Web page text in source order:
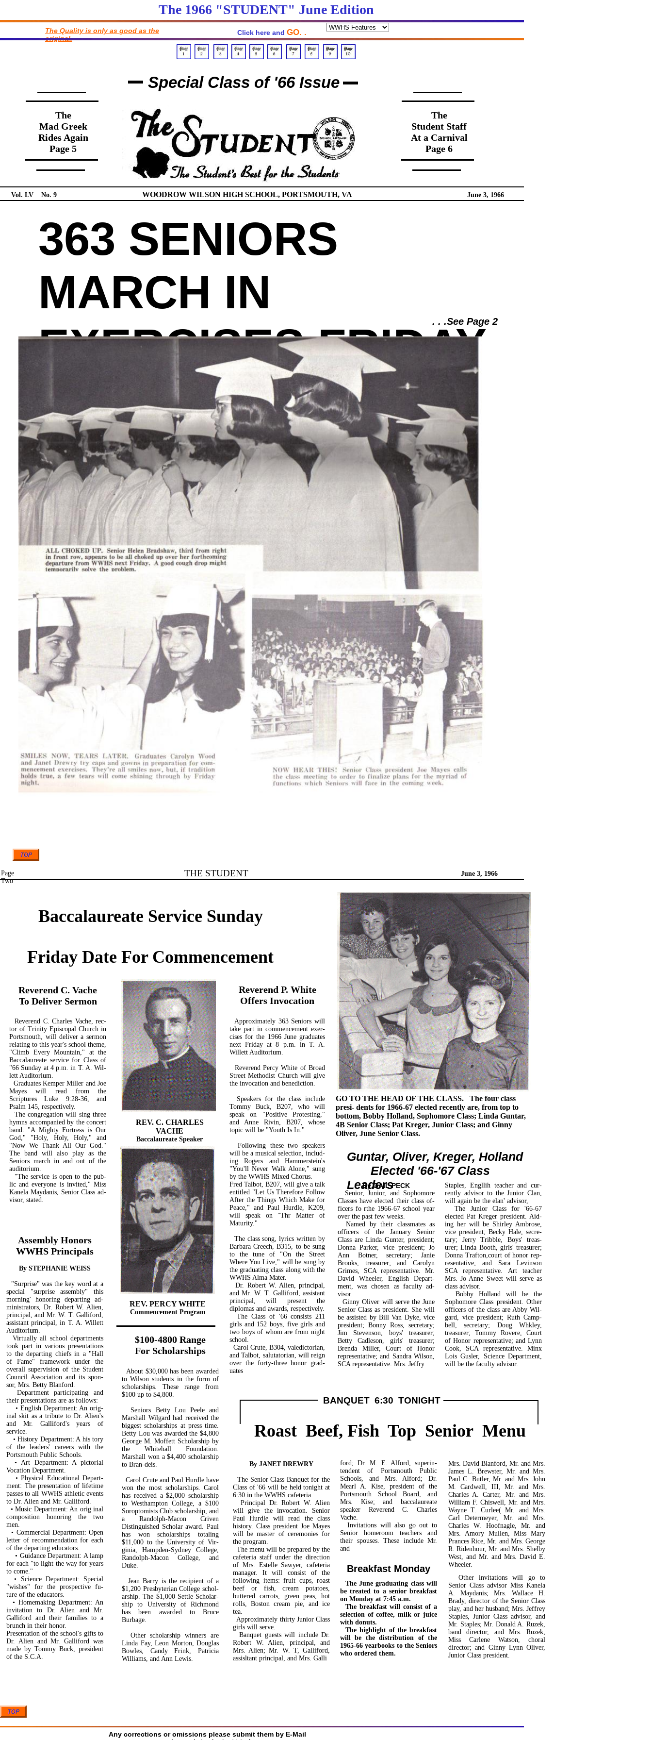
The 1966 "STUDENT" June Edition
The Quality is only as good as the
original.
Any corrections or omissions please submit them by E-Mail
Vol. LV No. 9 June 3, 1966
363 SENIORS
MARCH IN
EXERCISES FRIDAY
Click here and GO. .
Page
Two
THE STUDENT
. . .See Page 2
The
Student Staff
At a Carnival
Page 6
The
Mad Greek
Rides Again
Page 5
WOODROW WILSON HIGH SCHOOL, PORTSMOUTH, VA
Special Class of '66 Issue
Baccalaureate Service Sunday
Friday Date For Commencement
GO TO THE HEAD OF THE CLASS. The four class
presi- dents for 1966-67 elected recently are, from top to
bottom, Bobby Holland, Sophomore Class; Linda Guntar,
4B Senior Class; Pat Kreger, Junior Class; and Ginny
Oliver, June Senior Class.
Reverend C. Vache
To Deliver Sermon
Reverend C. Charles Vache, rec­
tor of Trinity Episcopal Church in
Portsmouth, will deliver a sermon
relating to this year's school theme,
"Climb Every Mountain," at the
Baccalaureate service for Class of
"66 Sunday at 4 p.m. in T. A. Wil-
lett Auditorium.
Graduates Kemper Miller and Joe
Mayes will read from the
Scriptures Luke 9:28-36, and
Psalm 145, respectively.
The congregation will sing three
hymns accompanied by the concert
band: "A Mighty Fortress is Our
God," "Holy, Holy, Holy," and
"Now We Thank All Our God."
The band will also play as the
Seniors march in and out of the
auditorium.
"The service is open to the pub­
lic and everyone is invited," Miss
Kanela Maydanis, Senior Class ad-
visor, stated.
Reverend P. White
Offers Invocation
Approximately 363 Seniors will
take part in commencement exer­
cises for the 1966 June graduates
next Friday at 8 p.m. in T. A.
Willett Auditorium.
Reverend Percy White of Broad
Street Methodist Church will give
the invocation and benediction.
Speakers for the class include
Tommy Buck, B207, who will
speak on "Positive Protesting,"
and Anne Rivin, B207, whose
topic will be "Youth Is In."
Following these two speakers
will be a musical selection, includ­
ing Rogers and Hammerstein's
"You'll Never Walk Alone," sung
by the WWHS Mixed Chorus.
Fred Talbot, B207, will give a talk
entitled "Let Us Therefore Follow
After the Things Which Make for
Peace," and Paul Hurdle, K209,
will speak on "Thr Matter of
Maturity."
The class song, lyrics written by
Barbara Creech, B315, to be sung
to the tune of "On the Street
Where You Live," will be sung by
the graduating class along with the
WWHS Alma Mater.
Dr. Robert W. Alien, principal,
and Mr. W. T. Galliford, assistant
principal, will present the
diplomas and awards, respectively.
The Class of '66 consists 211
girls and 152 boys, five girls and
two boys of whom are from night
school.
Carol Crute, B304, valedictorian,
and Talbot, salutatorian, will reign
over the forty-three honor grad-
uates
Guntar, Oliver, Kreger, Holland
Elected '66-'67 Class
Leaders
By GAIL PECK
Senior, Junior, and Sophomore
Classes have elected their class of­
ficers fo rthe 1966-67 school year
over the past few weeks.
Named by their classmates as
officers of the January Senior
Class are Linda Gunter, president;
Donna Parker, vice president; Jo
Ann Botner, secretary; Janie
Brooks, treasurer; and Carolyn
Grimes, SCA representative. Mr.
David Wheeler, English Depart­
ment, was chosen as faculty ad­
visor.
Ginny Oliver will serve the June
Senior Class as president. She will
be assisted by Bill Van Dyke, vice
president; Bonny Ross, secretary;
Jim Stevenson, boys' treasurer;
Betty Cadleson, girls' treasurer;
Brenda Miller, Court of Honor
rep­resentative; and Sandra Wilson,
SCA representative. Mrs. Jeffry
Staples, Engllih teacher and cur­
rently advisor to the Junior Clan,
will again be the elan' advisor,
The Junior Class for '66-67
elected Pat Kreger president. Aid­
ing her will be Shirley Ambrose,
vice president; Becky Hale, secre­
tary; Jerry Tribble, Boys' treas­
urer; Linda Booth, girls' treasurer;
Donna Trafton,court of honor rep­
resentative; and Sara Levinson
SCA representative. Art teacher
Mrs. Jo Anne Sweet will serve as
class advisor.
Bobby Holland will be the
Sophomore Class president. Other
officers of the class are Abby Wil-
gard, vice president; Ruth Camp­
bell, secretary; Doug Whkley,
treasurer; Tommy Rovere, Court
of Honor representative; and Lynn
Cook, SCA representative. Minx
Lois Gusler, Science Department,
will be the faculty advisor.
June 3, 1966
REV. C. CHARLES
VACHE
Baccalaureate Speaker
REV. PERCY WHITE
Commencement Program
$100-4800 Range
For Scholarships
About $30,000 has been awarded
to Wilson students in the form of
scholarships. These range from
$100 up to $4,800.
Seniors Betty Lou Peele and
Marshall Wilgard had received the
biggest scholarships at press time.
Betty Lou was awarded the $4,800
George M. Moffett Scholarship by
the Whitehall Foundation.
Marshall won a $4,400 scholarship
to Bran-deis.
Carol Crute and Paul Hurdle have
won the most scholarships. Carol
has received a $2,000 scholar­ship
to Westhampton College, a $100
Soroptomists Club scholarship, and
a Randolph-Macon Criven
Distinguished Scholar award. Paul
has won scholarships totaling
$11,000 to the University of Vir­
ginia, Hampden-Sydney College,
Randolph-Macon College, and
Duke.
Jean Barry is the recipient of a
$1,200 Presbyterian College schol­
arship. The $1,000 Settle Scholar­
ship to University of Richmond
has been awarded to Bruce
Burbage.
Other scholarship winners are
Linda Fay, Leon Morton, Douglas
Bowles, Candy Frink, Patricia
Williams, and Ann Lewis.
Assembly Honors
WWHS Principals
By STEPHANIE WEISS
"Surprise" was the key word at a
special "surprise assembly" this
morning' honoring departing ad­
ministrators, Dr. Robert W. Alien,
principal, and Mr. W. T. Galliford,
assistant principal, in T. A. Willett
Auditorium.
Virtually all school departments
took part in various presentations
to the departing chiefs in a "Hall
of Fame" framework under the
overall supervision of the Student
Council Association and its spon­
sor, Mrs. Betty Blanford.
Department participating and
their presentations are as follows:
• English Department: An orig­
inal skit as a tribute to Dr. Alien's
and Mr. Galliford's years of
service.
• History Department: A his­ tory
of the leaders' careers with the
Portsmouth Public Schools.
• Art Department: A pictorial
Vocation Department.
• Physical Educational Depart­
ment: The presentation of life­time
passes to all WWHS athletic events
to Dr. Alien and Mr. Galliford.
• Music Department: An orig­ inal
composition honoring the two
men.
• Commercial Department: Open
letter of recommendation for each
of the departing educators.
• Guidance Department: A lamp
for each "to light the way for years
to come."
• Science Department: Special
"wishes" for the prospective fu­
ture of the educators.
• Homemaking Department: An
invitation to Dr. Alien and Mr.
Galliford and their families to a
brunch in their honor.
Presentation of the school's gifts to
Dr. Alien and Mr. Galliford was
made by Tommy Buck, president
of the S.C.A.
BANQUET 6:30 TONIGHT
By JANET DREWRY
The Senior Class Banquet for the
Class of '66 will be held tonight at
6:30 in the WWHS cafeteria.
Principal Dr. Robert W. Alien
will give the invocation. Senior
Paul Hurdle will read the class
history. Class president Joe Mayes
will be master of ceremonies for
the program.
The menu will be prepared by the
cafeteria staff under the direc­tion
of Mrs. Estelle Sawyer, cafe­teria
manager. It will consist of the
following items: fruit cups, roast
beef or fish, cream potatoes,
buttered carrots, green peas, hot
rolls, Boston cream pie, and ice
tea.
Approximately thirty Junior Class
girls will serve.
Banquet guests will include Dr.
Robert W. Alien, principal, and
Mrs. Alien; Mr. W. T, Galliford,
assisltant principal, and Mrs. Galli
ford; Dr. M. E. Alford, superin­
tendent of Portsmouth Public
Schools, and Mrs. Alford; Dr.
Mearl A. Kise, president of the
Portsmouth School Board, and
Mrs. Kise; and baccalaureate
speaker Reverend C. Charles
Vache.
Invitations will also go out to
Senior homeroom teachers and
their spouses. These include Mr.
and
Breakfast Monday
The June graduating class will
be treated to a senior breakfast
on Monday at 7:45 a.m.
The breakfast will consist of a
selection of coffee, milk or juice
with donuts.
The highlight of the breakfast
will be the distribution of the
1965-66 yearbooks to the Seniors
who ordered them.
Mrs. David Blanford, Mr. and Mrs.
James L. Brewster, Mr. and Mrs.
Paul C. Butler, Mr. and Mrs. John
M. Cardwell, III, Mr. and Mrs.
Charles A. Carter, Mr. and Mrs.
William F. Chiswell, Mr. and Mrs.
Wayne T. Curlee( Mr. and Mrs.
Carl Determeyer, Mr. and Mrs.
Charles W. Hoofnagle, Mr. and
Mrs. Amory Mullen, Miss Mary
Prances Rice, Mr. and Mrs. George
R. Ridenhour, Mr. and Mrs. Shelby
West, and Mr. and Mrs. David E.
Wheeler.
Other invitations will go to
Senior Class advisor Miss Kanela
A. Maydanis; Mrs. Wallace H.
Brady, director of the Senior Class
play, and her husband; Mrs. Jef­frey
Staples, Junior Class advisor, and
Mr. Staples; Mr. Donald A. Ruzek,
band director, and Mrs. Ruzek;
Miss Carlene Watson, choral
director; and Ginny Lynn Oliver,
Junior Class president.
Roast Beef, Fish Top Senior Menu